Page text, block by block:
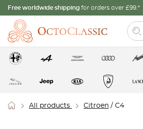
Free worldwide shipping for orders over £99.*
All products Citroen / C4